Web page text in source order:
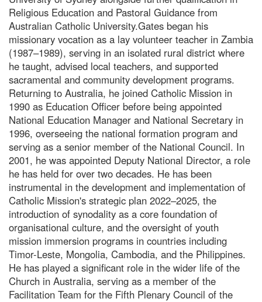
Religious Education and Pastoral Guidance from
Australian Catholic University.Gates began his
missionary vocation as a lay volunteer teacher in Zambia
(1987–1989), serving in an isolated rural district where
he taught, advised local teachers, and supported
sacramental and community development programs.
Returning to Australia, he joined Catholic Mission in
1990 as Education Officer before being appointed
National Education Manager and National Secretary in
1996, overseeing the national formation program and
serving as a senior member of the National Council. In
2001, he was appointed Deputy National Director, a role
he has held for over two decades. He has been
instrumental in the development and implementation of
Catholic Mission's strategic plan 2022–2025, the
introduction of synodality as a core foundation of
organisational culture, and the oversight of youth
mission immersion programs in countries including
Timor-Leste, Mongolia, Cambodia, and the Philippines.
He has played a significant role in the wider life of the
Church in Australia, serving as a member of the
Facilitation Team for the Fifth Plenary Council of the